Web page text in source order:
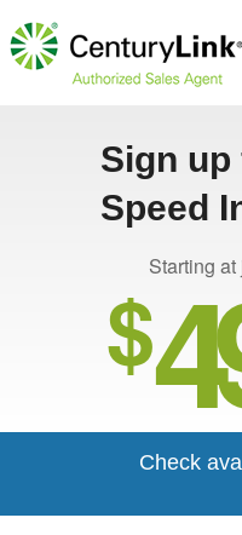
Sign
Speed
Starting at
$
Check